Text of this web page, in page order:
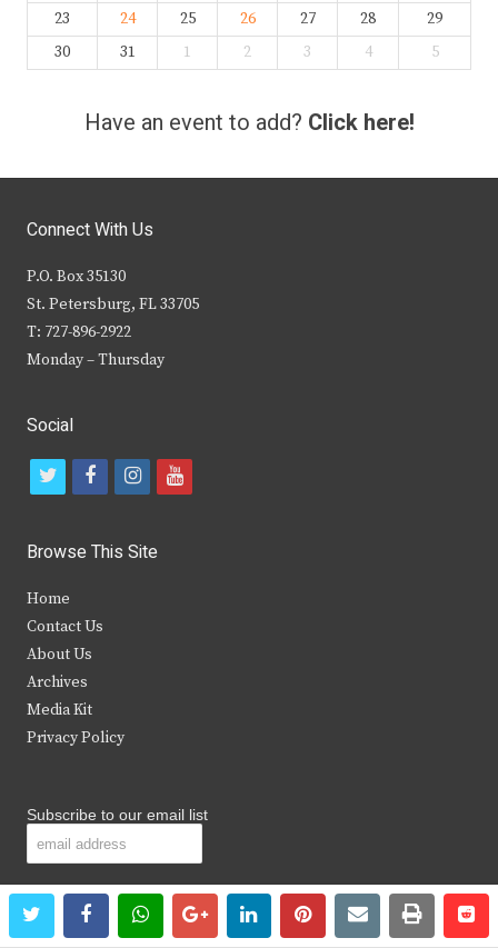
twitterfacebookwhatsappgoogle+linkedinpinterestemailprint
23
24 25 26 27 28
29
30
31 1 2 3 4 5
Have an event to add? Click here!
Connect With Us
P.O. Box 35130
St. Petersburg, FL 33705
T: 727-896-2922
Monday – Thursday
Social
t
i
t
e
r
f
c
b
k
i
s
y
Browse This Site
Home
Contact Us
About Us
Archives
Media Kit
Privacy Policy
Subscribe to our email list